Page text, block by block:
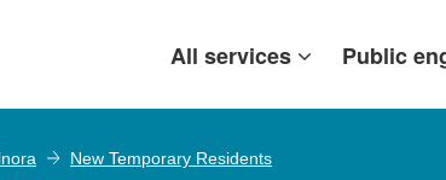
All services Public
New Temporary Residents